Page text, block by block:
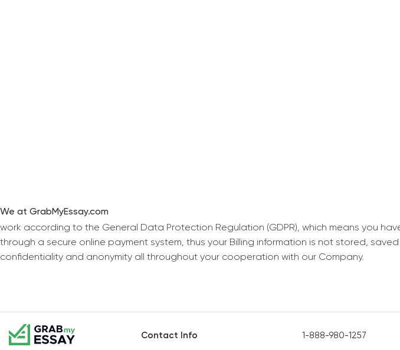
We at GrabMyEssay.com
work according to the General Data Protection Regulation (GDPR), which means you
through a secure online payment system, thus your Billing information is not stored,
confidentiality and anonymity all throughout your cooperation with our Company.
Contact Info 1-888-980-1257